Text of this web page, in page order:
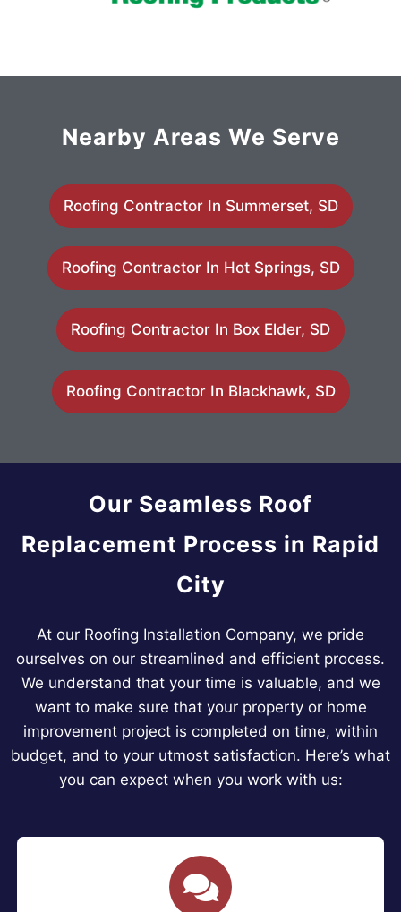
Nearby Areas We Serve
Roofing Contractor In Summerset, SD
Roofing Contractor In Hot Springs, SD
Roofing Contractor In Box Elder, SD
Roofing Contractor In Blackhawk, SD
Our Seamless Roof
Replacement Process in Rapid
City
At our Roofing Installation Company, we pride
ourselves on our streamlined and efficient process.
We understand that your time is valuable, and we
want to make sure that your property or home
improvement project is completed on time, within
budget, and to your utmost satisfaction. Here’s what
you can expect when you work with us: